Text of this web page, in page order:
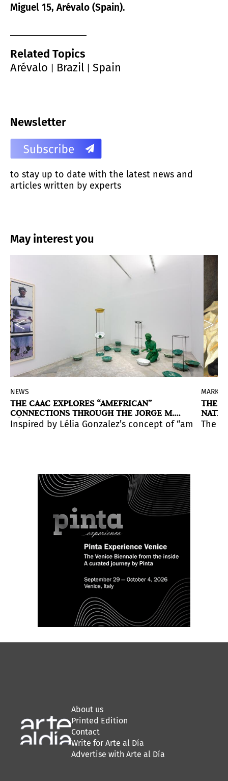
Miguel 15, Arévalo (Spain).
Related Topics
Arévalo
Brazil Spain
Newsletter
to stay up to date with the latest news and
articles written by experts
May interest you
been showcasing the best of local art scenes for
and conceptually driven works by Felix
curatorial reading of Marisol through a major
NEWS
THE CAAC EXPLORES “AMEFRICAN”
CONNECTIONS THROUGH THE JORGE M.
PÉREZ COLLECTION
Inspired by Lélia Gonzalez’s concept of
MARKET
THE
The
About us
Printed Edition
Contact
Write for Arte al Día
Advertise with Arte al Día